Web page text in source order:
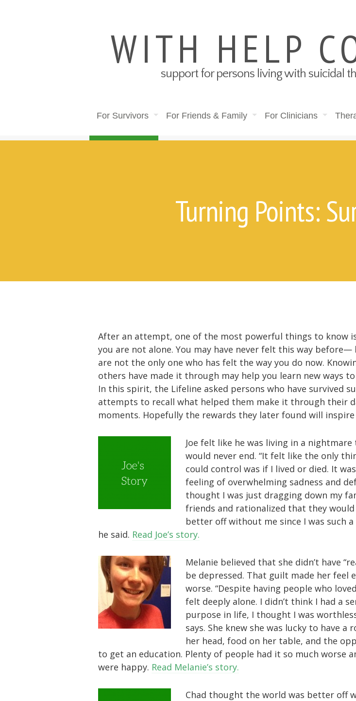
WITH HELP
support for persons living with suicidal
For Survivors For Friends & Family For Clinicians
Turning Points:
After an attempt, one of the most powerful things to know
you are not alone. You may have never felt this way before—
are not the only one who has felt the way you do now.
others have made it through may help you learn new ways
In this spirit, the Lifeline asked persons who have survived
attempts to recall what helped them make it through their
moments. Hopefully the rewards they later found will inspire
Joe felt like he was living in a nightmare
would never end. “It felt like the only
could control was if I lived or died. It
feeling of overwhelming sadness and
thought I was just dragging down my
friends and rationalized that they would
better off without me since I was such a
he said. Read Joe’s story.
Melanie believed that she didn’t have
be depressed. That guilt made her feel
worse. “Despite having people who
felt deeply alone. I didn’t think I had a
purpose in life, I thought I was
says. She knew she was lucky to have a
her head, food on her table, and the
to get an education. Plenty of people had it so much worse
were happy. Read Melanie’s story.
Chad thought the world was better off